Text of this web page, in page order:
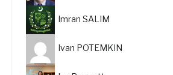
Imran SALIM
Ivan POTEMKIN